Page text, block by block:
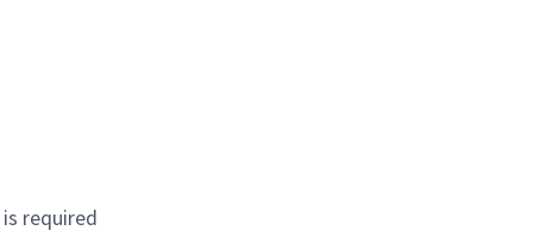
required